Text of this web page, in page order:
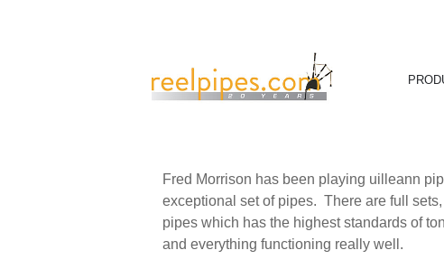
Fred Morrison has been playing uilleann
exceptional set of pipes. There are full
pipes which has the highest standards of
and everything functioning really well.